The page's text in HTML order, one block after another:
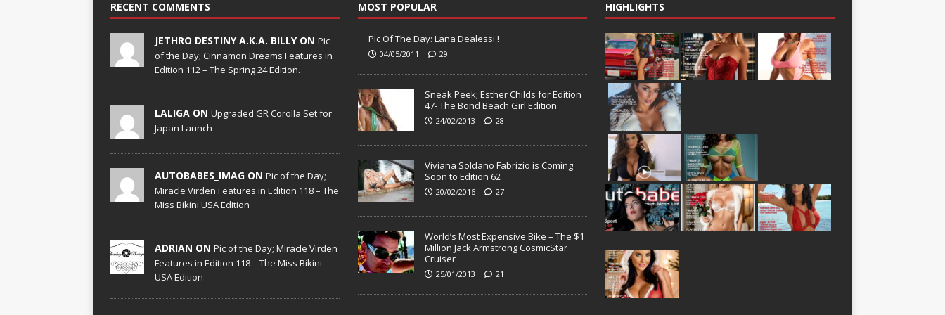
RECENT COMMENTS
JETHRO DESTINY A.K.A. BILLY ON Pic
of the Day; Cinnamon Dreams Features in
Edition 112 – The Spring 24 Edition.
LALIGA ON Upgraded GR Corolla Set for
Japan Launch
AUTOBABES_IMAG ON Pic of the Day;
Miracle Virden Features in Edition 118 – The
Miss Bikini USA Edition
ADRIAN ON Pic of the Day; Miracle Virden
Features in Edition 118 – The Miss Bikini
USA Edition
MOST POPULAR
Pic Of The Day: Lana Dealessi !
04/05/2011 29
Sneak Peek; Esther Childs for Edition
47- The Bond Beach Girl Edition
24/02/2013 28
Viviana Soldano Fabrizio is Coming
Soon to Edition 62
20/02/2016 27
World’s Most Expensive Bike – The $1
Million Jack Armstrong CosmicStar
Cruiser
25/01/2013 21
HIGHLIGHTS